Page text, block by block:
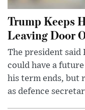
Trump Keeps
Leaving Door
The president said
could have a
his term ends, but
as defence